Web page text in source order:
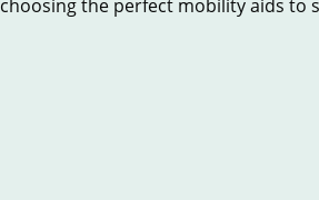
choosing the perfect mobility aids to